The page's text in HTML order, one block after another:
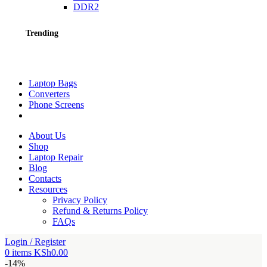
DDR2
Trending
Laptop Bags
Converters
Phone Screens
About Us
Shop
Laptop Repair
Blog
Contacts
Resources
Privacy Policy
Refund & Returns Policy
FAQs
Login / Register
0 items KSh0.00
-14%